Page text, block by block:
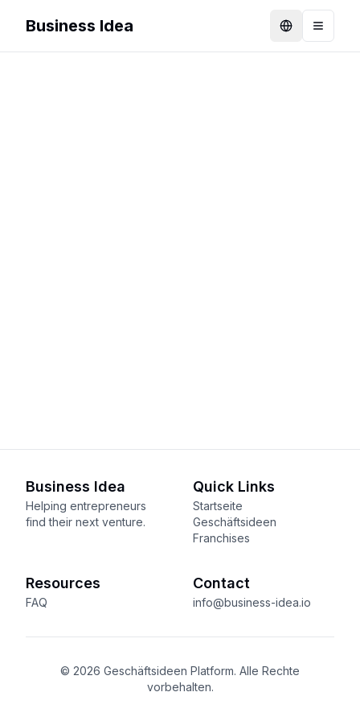
Business Idea LanguageToggle
Business Idea
Helping entrepreneurs
find their next venture.
Quick Links
Startseite
Geschäftsideen
Franchises
Resources
FAQ
Contact
info@business-idea.io
© 2026 Geschäftsideen Platform. Alle Rechte
vorbehalten.